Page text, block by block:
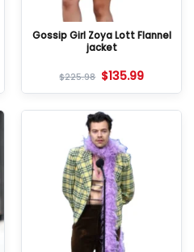
Gossip Girl Zoya Lott Flannel
jacket
$225.98 $135.99